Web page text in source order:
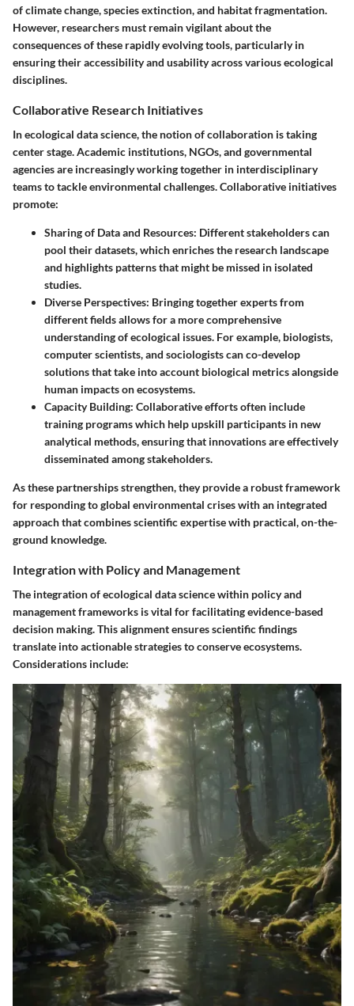
of climate change, species extinction, and habitat fragmentation.
However, researchers must remain vigilant about the
consequences of these rapidly evolving tools, particularly in
ensuring their accessibility and usability across various ecological
disciplines.
Collaborative Research Initiatives
In ecological data science, the notion of collaboration is taking
center stage. Academic institutions, NGOs, and governmental
agencies are increasingly working together in interdisciplinary
teams to tackle environmental challenges. Collaborative initiatives
promote:
Sharing of Data and Resources: Different stakeholders can
pool their datasets, which enriches the research landscape
and highlights patterns that might be missed in isolated
studies.
Diverse Perspectives: Bringing together experts from
different fields allows for a more comprehensive
understanding of ecological issues. For example, biologists,
computer scientists, and sociologists can co-develop
solutions that take into account biological metrics alongside
human impacts on ecosystems.
Capacity Building: Collaborative efforts often include
training programs which help upskill participants in new
analytical methods, ensuring that innovations are effectively
disseminated among stakeholders.
As these partnerships strengthen, they provide a robust framework
for responding to global environmental crises with an integrated
approach that combines scientific expertise with practical, on-the-
ground knowledge.
Integration with Policy and Management
The integration of ecological data science within policy and
management frameworks is vital for facilitating evidence-based
decision making. This alignment ensures scientific findings
translate into actionable strategies to conserve ecosystems.
Considerations include: